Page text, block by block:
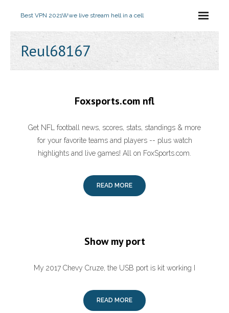
Best VPN 2021Wwe live stream hell in a cell
Reul68167
Foxsports.com nfl
Get NFL football news, scores, stats, standings & more
for your favorite teams and players -- plus watch
highlights and live games! All on FoxSports.com.
READ MORE
Show my port
My 2017 Chevy Cruze, the USB port is kit working I
READ MORE